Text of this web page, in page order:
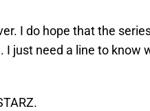
I do hope that the
I just need a line to know